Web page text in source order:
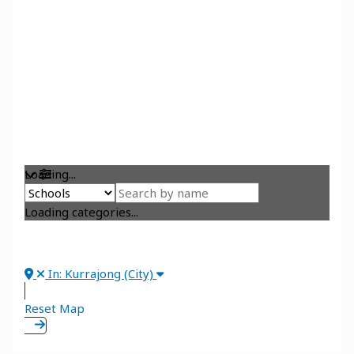
Loading...
Loading categories...
In: Kurrajong (City)
Reset Map